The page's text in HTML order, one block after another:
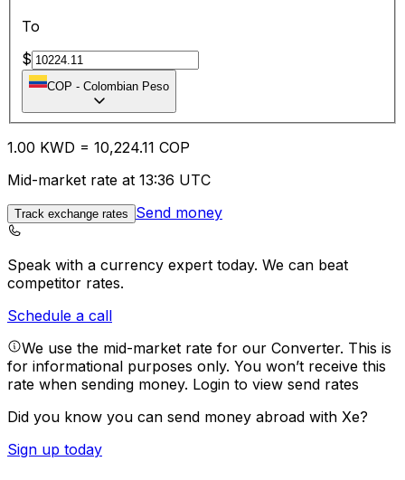
To
$
COP - Colombian Peso
1.00 KWD = 10,224.11 COP
Mid-market rate at 13:36 UTC
Track exchange rates Send money
Speak with a currency expert today. We can beat
competitor rates.
Schedule a call
We use the mid-market rate for our Converter. This is
for informational purposes only. You won’t receive this
rate when sending money. Login to view send rates
Did you know you can send money abroad with Xe?
Sign up today